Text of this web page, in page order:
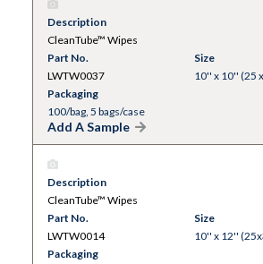
Description
CleanTube™ Wipes
Part No.
LWTW0037
Size
10'' x 10'' (25
Packaging
100/bag, 5 bags/case
Add A Sample
Description
CleanTube™ Wipes
Part No.
LWTW0014
Size
10'' x 12''
Packaging